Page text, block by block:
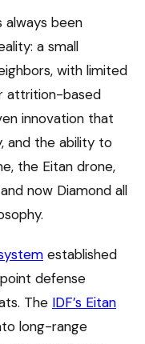
always been
a small
with limited
attrition-based
innovation that
and the ability to
the Eitan drone,
now Diamond all
established
defense
The IDF’s Eitan
long-range